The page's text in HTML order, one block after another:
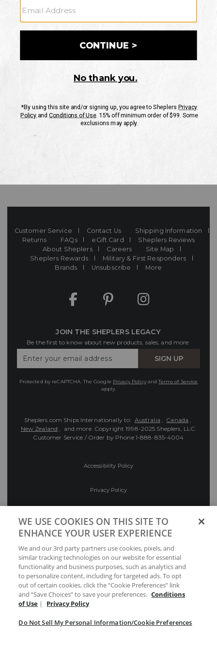
CUSTOMER SERVICE
If you have any questionsor need help with your
Mon-Fri 10AM-8PM CST
Customer Service Contact Us
Shipping Information
Returns
FAQs eGift Card
Sheplers Reviews
About Sheplers
Careers
Site Map
Sheplers Rewards
Military & First Responders
Brands
Unsubscribe More
JOIN THE SHEPLERS LEGACY
Be the first to know about new products, sales, and more.
Your
SIGN UP
Protected by reCAPTCHA. The Google Privacy PolicyandTerms of Service
apply.
Sheplers.com Ships Internationally to: Australia , Canada ,
New Zealand , and more. Copyright 1998-2025 Sheplers, LLC.
Customer Service / Order by Phone 1-888-835-4004
Accessibility Policy
Privacy Policy
Preferences
Your Privacy Choices
WE USE COOKIES ON THIS SITE TO
ENHANCE YOUR USER EXPERIENCE
We and our 3rd party partners use cookies, pixels, and
similar tracking technologies on our website for essential
functionality and business purposes, such as analytics and
to personalize content, including for targeted ads. To opt
out of certain cookies, click the “Cookie Preferences” link
and “Save Choices” to save your preferences. Conditions
of Use | Privacy Policy
Do Not Sell My Personal Information/Cookie Preferences